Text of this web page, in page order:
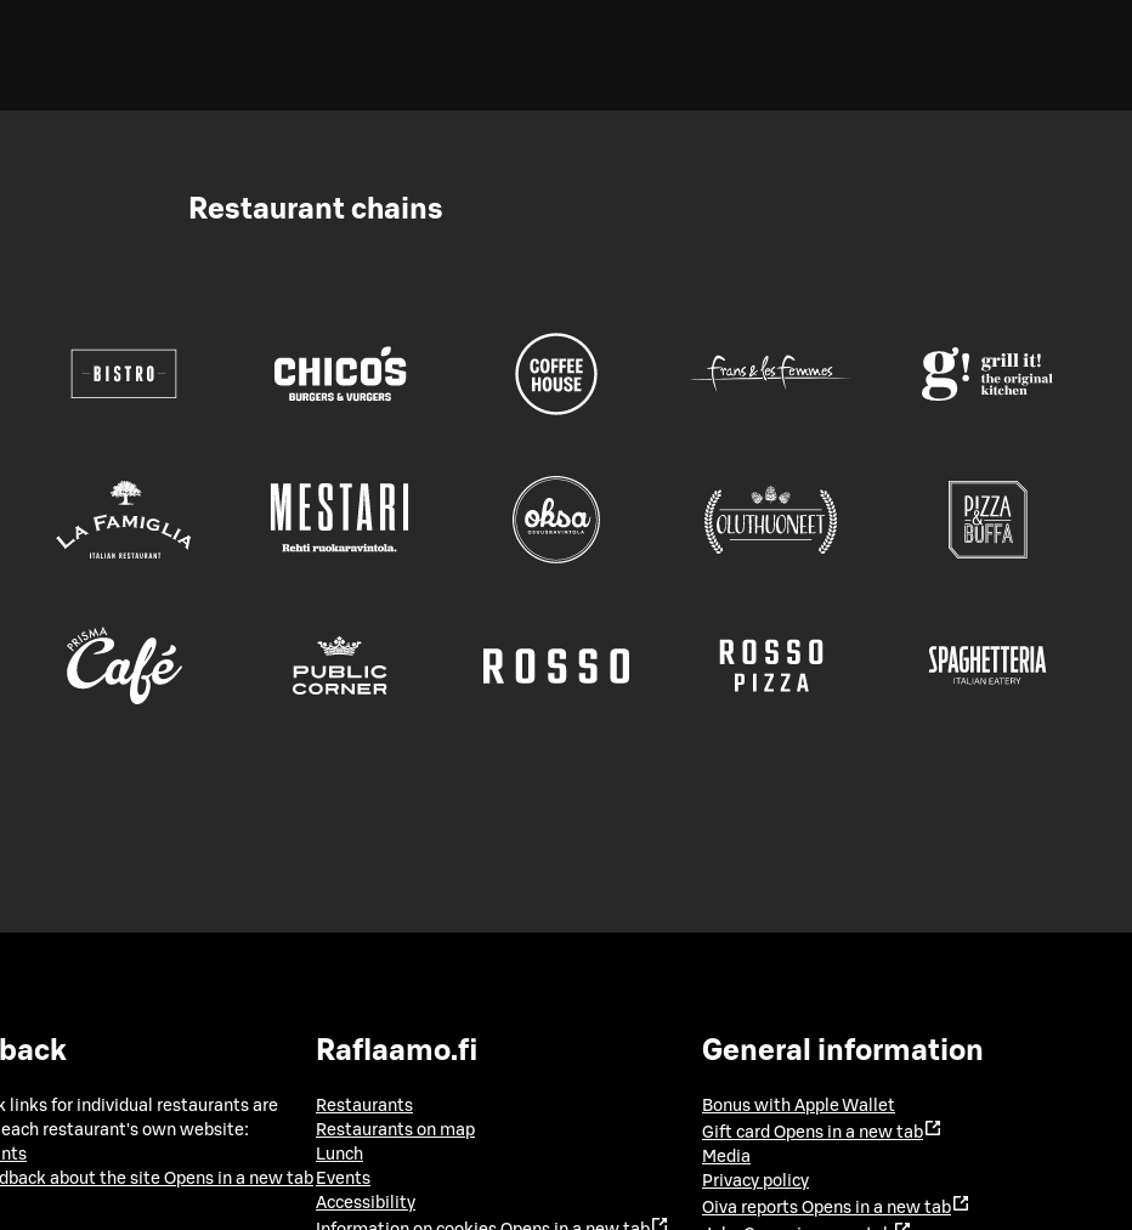
Restaurant chains
links for individual restaurants are
restaurant's own website:
about the site Opens in a new tab
Raflaamo.fi
Restaurants
Restaurants on map
Lunch
Events
Accessibility
General information
Bonus with Apple Wallet
Gift card Opens in a new tab
Media
Privacy policy
Oiva reports Opens in a new tab